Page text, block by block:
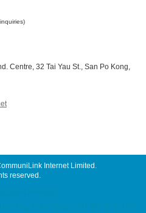
Centre, 32 Tai Yau St., San Po Kong,
Internet Limited .
reserved.